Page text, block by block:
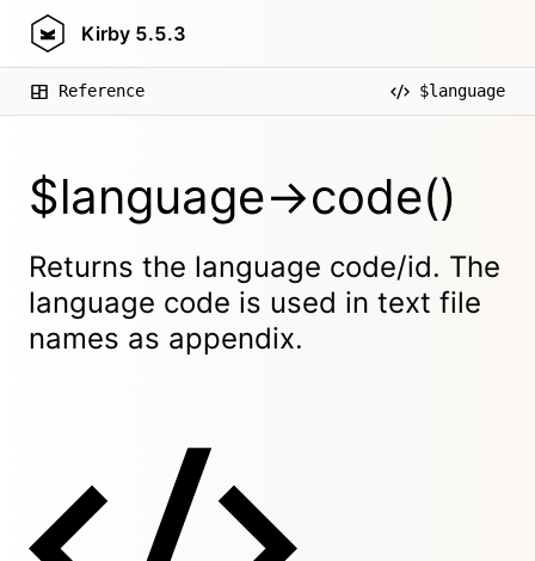
Kirby 5.5.3
Reference $language
$language->code()
Returns the language code/id. The
language code is used in text file
names as appendix.